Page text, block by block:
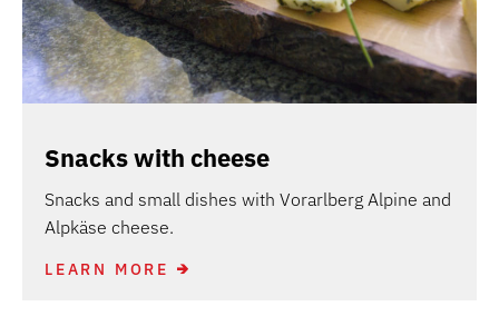
Snacks with cheese
Snacks and small dishes with Vorarlberg Alpine and
Alpkäse cheese.
LEARN MORE